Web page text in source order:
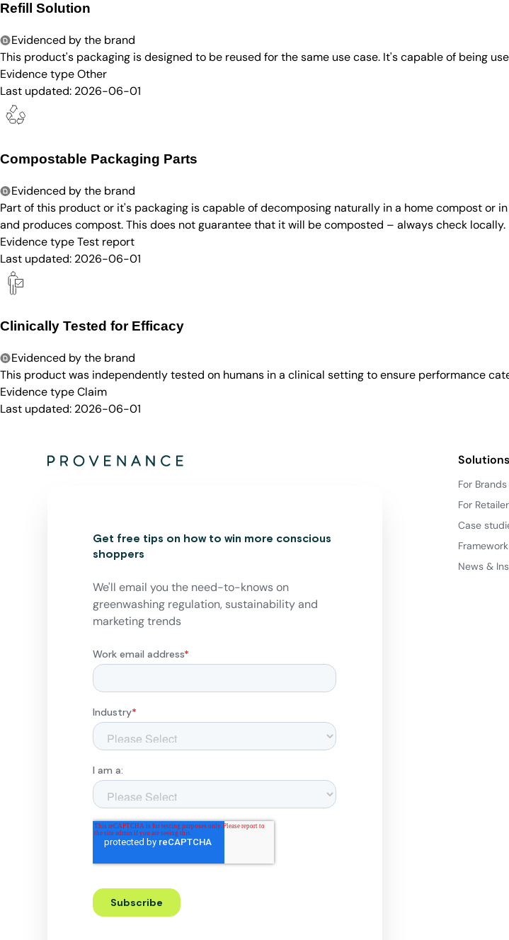
Refill Solution
Evidenced by the brand
This product's packaging is designed to be reused for the same use case. It's capable of being
Evidence typeOther
Last updated: 2026-06-01
Compostable Packaging Parts
Evidenced by the brand
Part of this product or it's packaging is capable of decomposing naturally in a home compost or
and produces compost. This does not guarantee that it will be composted – always check locally.
Evidence typeTest report
Last updated: 2026-06-01
Clinically Tested for Efficacy
Evidenced by the brand
This product was independently tested on humans in a clinical setting to ensure performance
Evidence typeClaim
Last updated: 2026-06-01
Get free tips on how to win more conscious
shoppers
We'll email you the need-to-knows on
greenwashing regulation, sustainability and
marketing trends
Solutions
For Brands
For
Case
Framework
News &